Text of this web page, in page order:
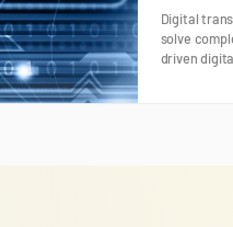
Digital
solve
driven